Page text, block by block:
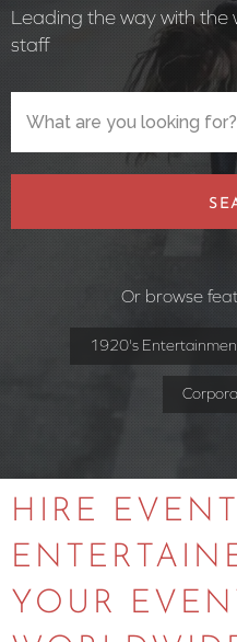
Leading the way with the
staff
Or browse
1920's
HIRE
YOUR